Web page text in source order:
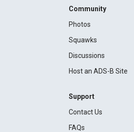
Community
Photos
Squawks
Discussions
Host an ADS-B Site
Support
Contact Us
FAQs